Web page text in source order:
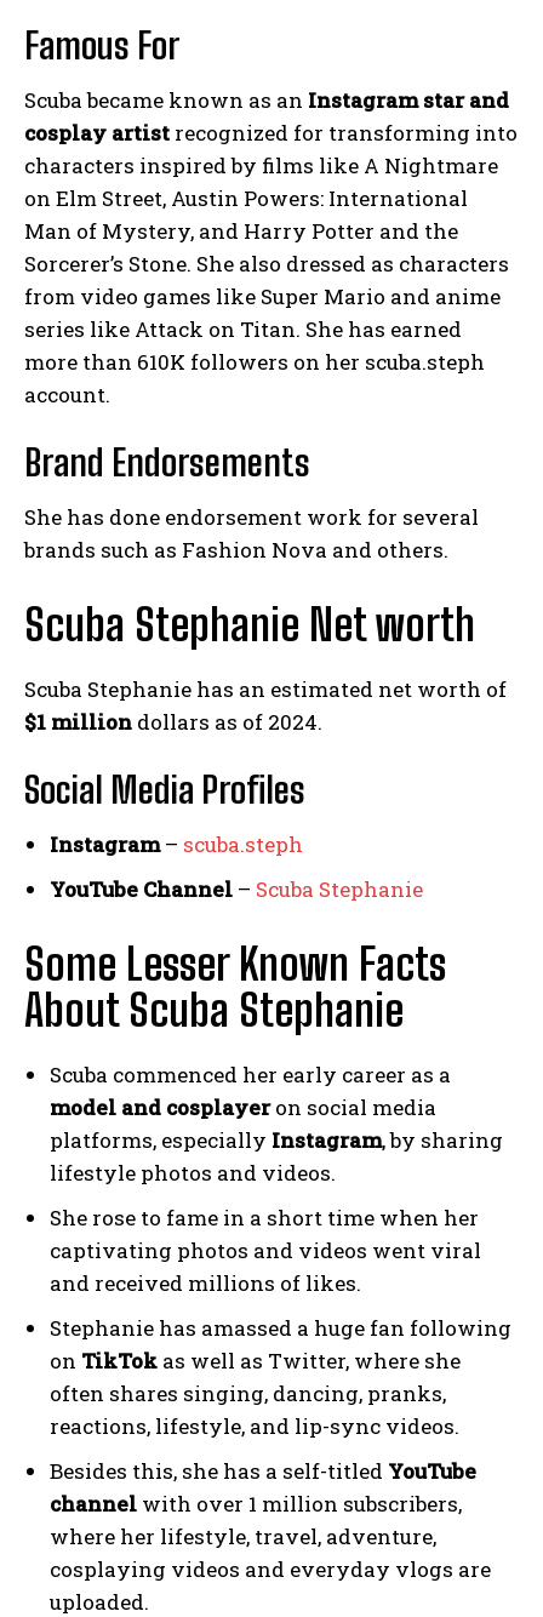
Famous For
Scuba became known as an Instagram star and
cosplay artist recognized for transforming into
characters inspired by films like A Nightmare
on Elm Street, Austin Powers: International
Man of Mystery, and Harry Potter and the
Sorcerer’s Stone. She also dressed as characters
from video games like Super Mario and anime
series like Attack on Titan. She has earned
more than 610K followers on her scuba.steph
account.
Brand Endorsements
She has done endorsement work for several
brands such as Fashion Nova and others.
Scuba Stephanie Net worth
Scuba Stephanie has an estimated net worth of
$1 million dollars as of 2024.
Social Media Profiles
Instagram– scuba.steph
YouTube Channel – Scuba Stephanie
Some Lesser Known Facts
About Scuba Stephanie
Scuba commenced her early career as a
model and cosplayeron social media
platforms, especially Instagram, by sharing
lifestyle photos and videos.
She rose to fame in a short time when her
captivating photos and videos went viral
and received millions of likes.
Stephanie has amassed a huge fan following
on TikTok as well as Twitter, where she
often shares singing, dancing, pranks,
reactions, lifestyle, and lip-sync videos.
Besides this, she has a self-titled YouTube
channel with over 1 million subscribers,
where her lifestyle, travel, adventure,
cosplaying videos and everyday vlogs are
uploaded.